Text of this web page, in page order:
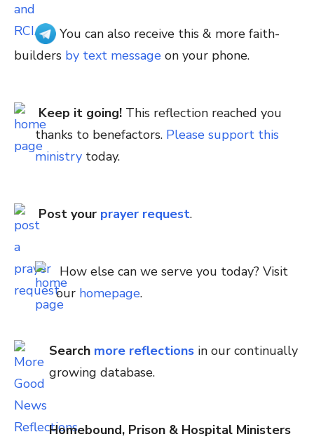
You can also receive this & more faith-
builders by text message on your phone.
Keep it going! This reflection reached you
thanks to benefactors. Please support this
ministry today.
Post your prayer request.
How else can we serve you today? Visit
our homepage.
Search more reflections in our continually
growing database.
Homebound, Prison & Hospital Ministers